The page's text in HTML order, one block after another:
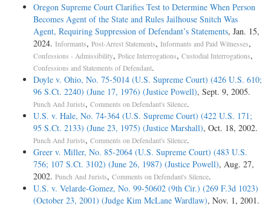
Oregon Supreme Court Clarifies Test to Determine When Person
Becomes Agent of the State and Rules Jailhouse Snitch Was
Agent, Requiring Suppression of Defendant’s Statements, Jan. 15,
2024. Informants, Post-Arrest Statements, Informants and Paid Witnesses,
Confessions - Admissibility, Police Interrogations, Custodial Interrogations,
Confessions and Statements of Defendant.
Doyle v. Ohio, No. 75-5014 (U.S. Supreme Court) (426 U.S. 610;
96 S.Ct. 2240) (June 17, 1976) (Justice Powell), Sept. 9, 2005.
Punch And Jurists, Comments on Defendant's Silence.
U.S. v. Hale, No. 74-364 (U.S. Supreme Court) (422 U.S. 171;
95 S.Ct. 2133) (June 23, 1975) (Justice Marshall), Oct. 18, 2002.
Punch And Jurists, Comments on Defendant's Silence.
Greer v. Miller, No. 85-2064 (U.S. Supreme Court) (483 U.S.
756; 107 S.Ct. 3102) (June 26, 1987) (Justice Powell), Aug. 27,
2002. Punch And Jurists, Comments on Defendant's Silence.
U.S. v. Velarde-Gomez, No. 99-50602 (9th Cir.) (269 F.3d 1023)
(October 23, 2001) (Judge Kim McLane Wardlaw), Nov. 1, 2001.